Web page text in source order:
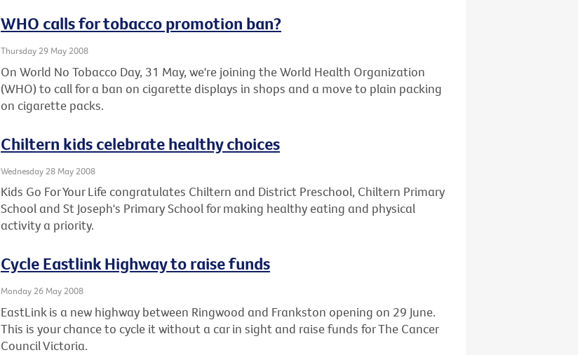
WHO calls for tobacco promotion ban?
Thursday 29 May 2008
On World No Tobacco Day, 31 May, we're joining the World Health Organization
(WHO) to call for a ban on cigarette displays in shops and a move to plain packing
on cigarette packs.
Chiltern kids celebrate healthy choices
Wednesday 28 May 2008
Kids Go For Your Life congratulates Chiltern and District Preschool, Chiltern Primary
School and St Joseph's Primary School for making healthy eating and physical
activity a priority.
Cycle Eastlink Highway to raise funds
Monday 26 May 2008
EastLink is a new highway between Ringwood and Frankston opening on 29 June.
This is your chance to cycle it without a car in sight and raise funds for The Cancer
Council Victoria.